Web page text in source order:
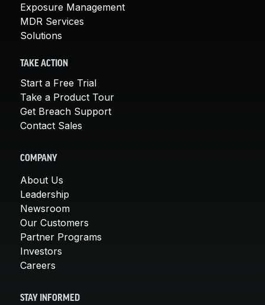
Exposure Management
MDR Services
Solutions
TAKE ACTION
Start a Free Trial
Take a Product Tour
Get Breach Support
Contact Sales
COMPANY
About Us
Leadership
Newsroom
Our Customers
Partner Programs
Investors
Careers
STAY INFORMED